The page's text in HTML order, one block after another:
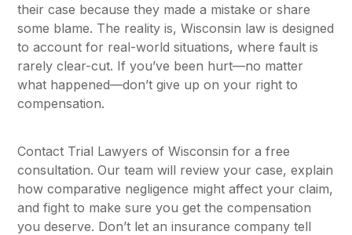
their case because they made a mistake or share
some blame. The reality is, Wisconsin law is designed
to account for real-world situations, where fault is
rarely clear-cut. If you’ve been hurt—no matter
what happened—don’t give up on your right to
compensation.
Contact Trial Lawyers of Wisconsin for a free
consultation. Our team will review your case, explain
how comparative negligence might affect your claim,
and fight to make sure you get the compensation
you deserve. Don’t let an insurance company tell